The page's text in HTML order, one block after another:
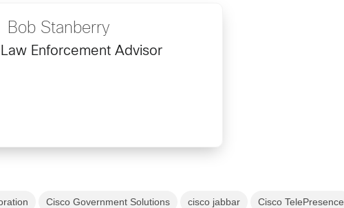
Bob Stanberry
Enforcement Advisor
Cisco Government Solutions cisco jabbar Cisco TelePresence